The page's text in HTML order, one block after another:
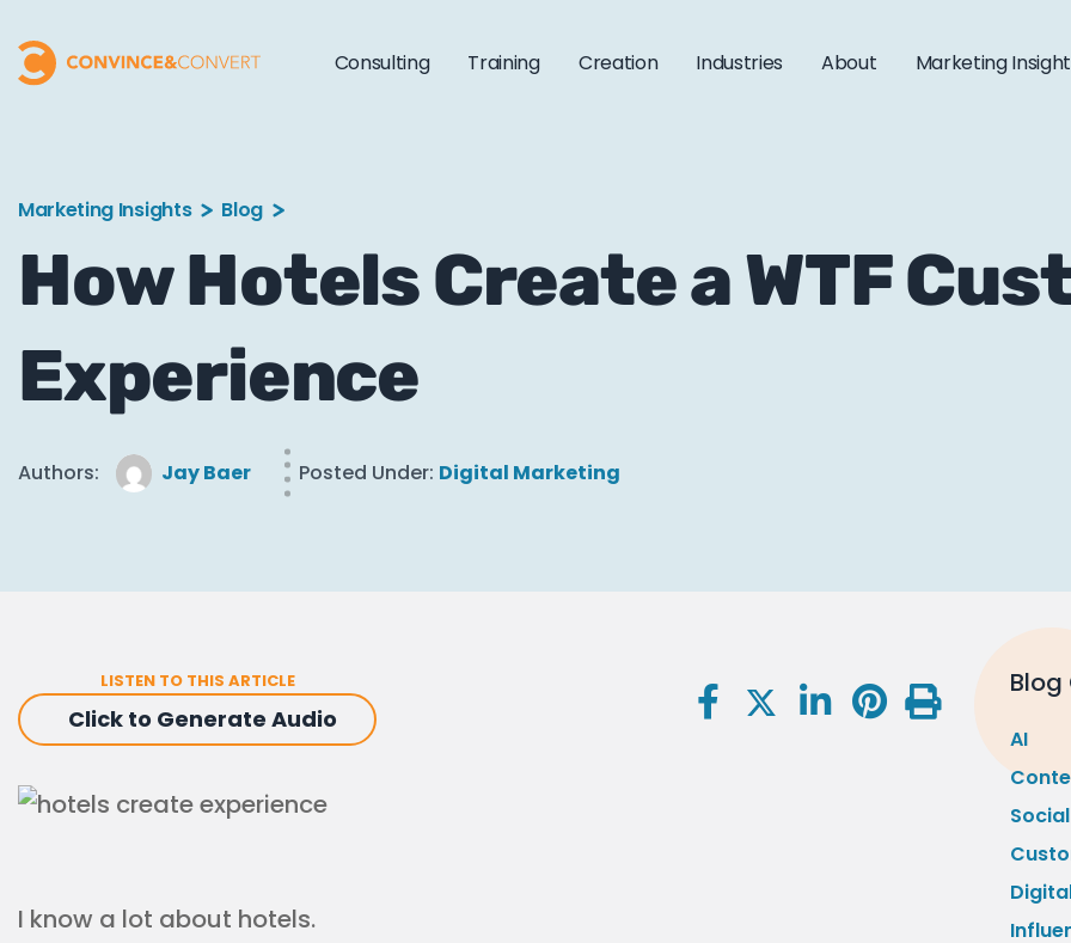
Consulting Training Creation Industries About Marketing
Marketing Insights Blog
How Hotels Create a WTF
Experience
Authors: Jay Baer Posted Under: Digital Marketing
LISTEN TO THIS ARTICLE
Click to Generate Audio
I know a lot about hotels.
AI